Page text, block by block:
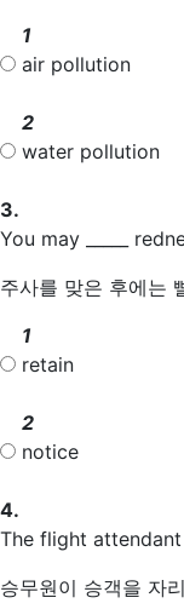
1
air pollution
2
water pollution
3.
You may _____
주사를 맞은 후에는
1
retain
2
notice
4.
The flight attendant
승무원이 승객을 자